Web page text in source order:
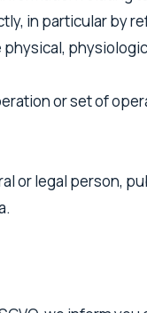
in particular by
or set of
or legal person,